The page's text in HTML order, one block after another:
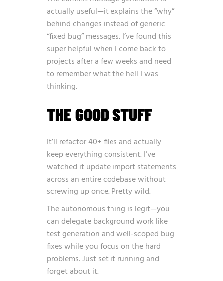
actually useful—it explains the “why”
behind changes instead of generic
“fixed bug” messages. I’ve found this
super helpful when I come back to
projects after a few weeks and need
to remember what the hell I was
thinking.
THE GOOD STUFF
It’ll refactor 40+ files and actually
keep everything consistent. I’ve
watched it update import statements
across an entire codebase without
screwing up once. Pretty wild.
The autonomous thing is legit—you
can delegate background work like
test generation and well-scoped bug
fixes while you focus on the hard
problems. Just set it running and
forget about it.